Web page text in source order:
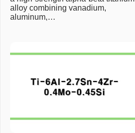
alloy combining vanadium,
aluminum,…